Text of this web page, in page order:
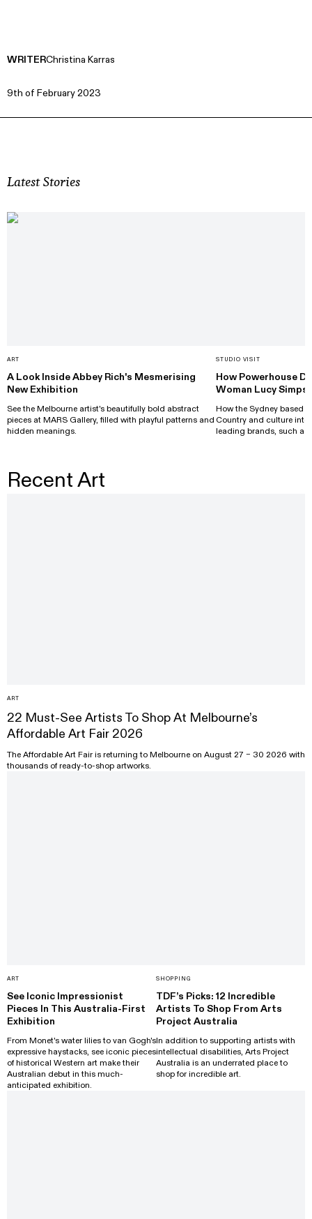
WRITERChristina Karras
9th of February 2023
Latest Stories
ART
A Look Inside Abbey Rich's Mesmerising
New Exhibition
See the Melbourne artist's beautifully bold abstract
pieces at MARS Gallery, filled with playful patterns and
hidden meanings.
STUDIO VISIT
How Powerhouse
Woman Lucy
How the Sydney based
Country and culture
leading brands, such as
Recent Art
ART
22 Must-See Artists To Shop At Melbourne’s
Affordable Art Fair 2026
The Affordable Art Fair is returning to Melbourne on August 27 – 30 2026 with
thousands of ready-to-shop artworks.
ART
See Iconic Impressionist
Pieces In This Australia-First
Exhibition
From Monet's water lilies to van Gogh's
expressive haystacks, see iconic pieces
of historical Western art make their
Australian debut in this much-
anticipated exhibition.
SHOPPING
TDF’s Picks: 12 Incredible
Artists To Shop From Arts
Project Australia
In addition to supporting artists with
intellectual disabilities, Arts Project
Australia is an underrated place to
shop for incredible art.